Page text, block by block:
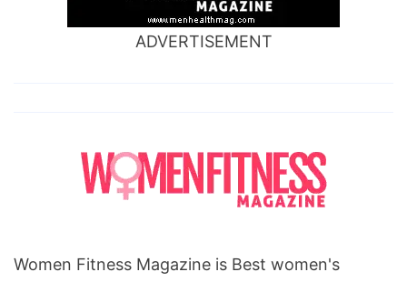
ADVERTISEMENT
Women Fitness Magazine is Best women's